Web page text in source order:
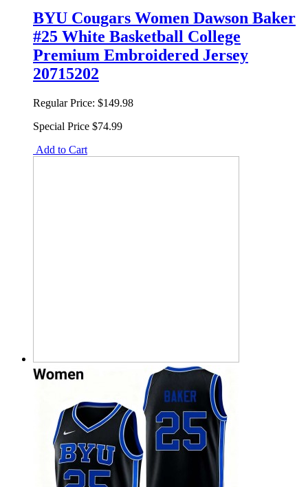
BYU Cougars Women Dawson Baker
#25 White Basketball College
Premium Embroidered Jersey
20715202
Regular Price: $149.98
Special Price $74.99
Add to Cart